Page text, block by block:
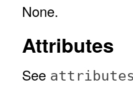
None.
Attributes
See attributes